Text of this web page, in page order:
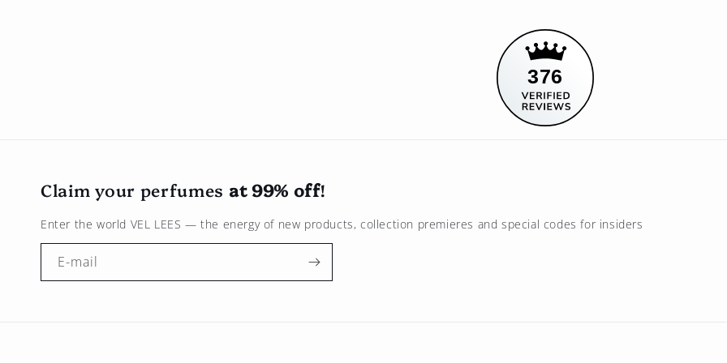
376
Claim your perfumes at 99% off!
Enter the world VEL LEES — the energy of new products, collection premieres and special codes for insiders
E-mail